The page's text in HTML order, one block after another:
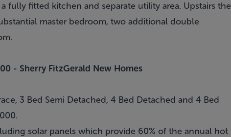
fitted kitchen and separate utility area. Upstairs the
master bedroom, two additional double
- Sherry FitzGerald New Homes
3 Bed Semi Detached, 4 Bed Detached and 4 Bed
solar panels which provide 60% of the annual hot